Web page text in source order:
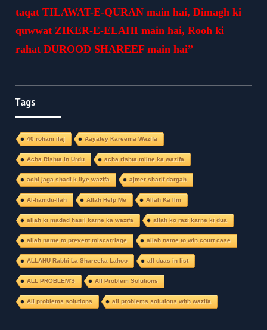
taqat TILAWAT-E-QURAN main hai, Dimagh ki
quwwat ZIKER-E-ELAHI main hai, Rooh ki
rahat DUROOD SHAREEF main hai”
Tags
40 rohani ilaj Aayatey Kareema Wazifa
Acha Rishta In Urdu acha rishta milne ka wazifa
achi jaga shadi k liye wazifa ajmer sharif dargah
Al-hamdu-llah Allah Help Me Allah Ka Ilm
allah ki madad hasil karne ka wazifa allah ko razi karne ki dua
allah name to prevent miscarriage allah name to win court case
ALLAHU Rabbi La Shareeka Lahoo all duas in list
ALL PROBLEM'S All Problem Solutions
All problems solutions all problems solutions with wazifa